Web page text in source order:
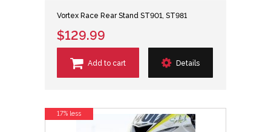
Vortex Race Rear Stand ST901, ST981
$129.99
Add to cart Details
17% less